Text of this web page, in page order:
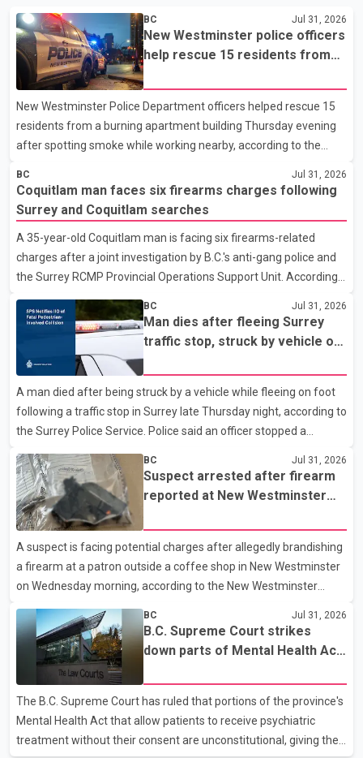
BC Jul 31, 2026
New Westminster police officers
help rescue 15 residents from
New Westminster Police Department officers helped rescue 15
residents from a burning apartment building Thursday evening
after spotting smoke while working nearby, according to the
5th Avenue at about 6 p.m. when they became aware of the fire.
As they approached the building, they saw several older adults
leaning out of windows to avoid the smoke. According to a New
Westminster Police Department news release, officers entered
the building alongside crews from New Westminster Fire and
Rescue Service and assisted 15 residents to sa
BC Jul 31, 2026
Coquitlam man faces six firearms charges following
Surrey and Coquitlam searches
A 35-year-old Coquitlam man is facing six firearms-related
charges after a joint investigation by B.C.'s anti-gang police and
the Surrey RCMP Provincial Operations Support Unit. According
Columbia (CFSEU-BC), the investigation began in June. On July
16, officers executed search warrants at two residences in the
11500 block of 141A Street in Surrey and the 4300 block of
Quarry Road in Coquitlam. Police said investigators seized
several firearms during the searches, including two Beretta
handguns. Officers arrested Sadiq Azimali Daya at
BC Jul 31, 2026
Man dies after fleeing Surrey
traffic stop, struck by vehicle on
A man died after being struck by a vehicle while fleeing on foot
following a traffic stop in Surrey late Thursday night, according to
the Surrey Police Service. Police said an officer stopped a
westbound vehicle for a traffic enforcement check at about 11
p.m. in the 15600 block of 56 Avenue, along Highway 10. The
driver then exited the vehicle and fled on foot. According to the
Surrey Police Service, the man was crossing the roadway when
he was struck by an eastbound vehicle. Surrey police officers,
Surrey Fire Service crews and BC Emergency Health Services
paramedics attempted life-saving me
BC Jul 31, 2026
Suspect arrested after firearm
reported at New Westminster
A suspect is facing potential charges after allegedly brandishing
a firearm at a patron outside a coffee shop in New Westminster
on Wednesday morning, according to the New Westminster
at about 6 a.m. on July 30 after receiving reports that a person
had pointed a firearm at someone seated on the patio of a
business in the Columbia Square shopping centre. Investigators
determined the suspect fled across Columbia Street, passed
through a hole in a fence and crossed nearby railway tracks.
Officers searched the area with assistance f
BC Jul 31, 2026
B.C. Supreme Court strikes
down parts of Mental Health Act
consent
The B.C. Supreme Court has ruled that portions of the province's
Mental Health Act that allow patients to receive psychiatric
treatment without their consent are unconstitutional, giving the